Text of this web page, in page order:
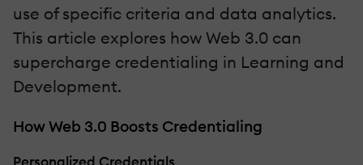
use of specific criteria and data analytics.
This article explores how Web 3.0 can
supercharge credentialing in Learning and
Development.
How Web 3.0 Boosts Credentialing
Personalized Credentials